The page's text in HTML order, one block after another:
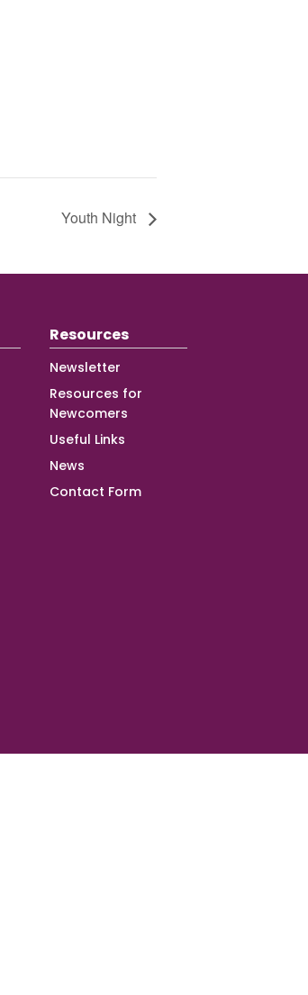
Youth Night
Resources
Newsletter
Resources for
Newcomers
Useful Links
News
Contact Form